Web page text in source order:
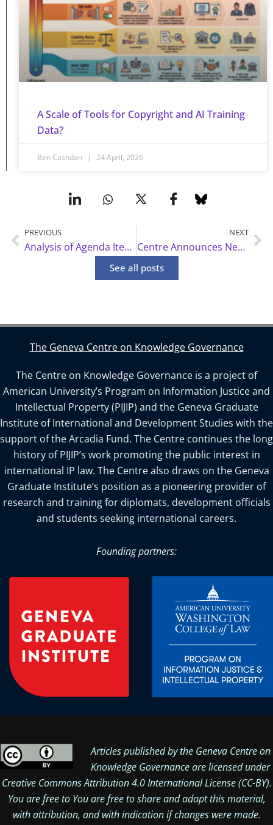
A Scale of Tools for Copyright and AI Training
Data?
Ben Cashdan 24 April, 2026
Prev
PREVIOUS
Analysis of Agenda Items for WIPO SCCR 47
NEXT
Centre Announces New Advisory Board, Fellows and Faculty Advisors
See all posts
The Geneva Centre on Knowledge Governance
The Centre on Knowledge Governance is a project of
American University’s Program on Information Justice and
Intellectual Property (PIJIP) and the Geneva Graduate
Institute of International and Development Studies with the
support of the Arcadia Fund. The Centre continues the long
history of PIJIP’s work promoting the public interest in
international IP law. The Centre also draws on the Geneva
Graduate Institute’s position as a pioneering provider of
research and training for diplomats, development officials
and students seeking international careers.
Founding partners:
Articles published by the Geneva Centre on
Knowledge Governance are licensed under
Creative Commons Attribution 4.0 International License(CC-BY).
You are free to You are free to share and adapt this material,
with attribution, and with indication if changes were made.